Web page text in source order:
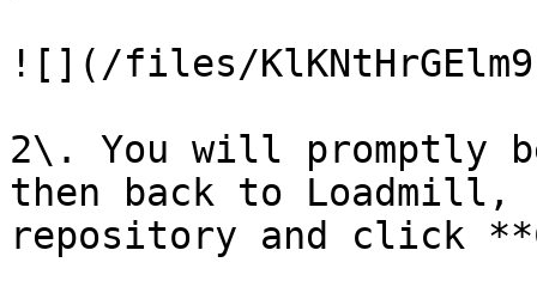
![](/files/
2\. You will promptly
then back to
repository and click